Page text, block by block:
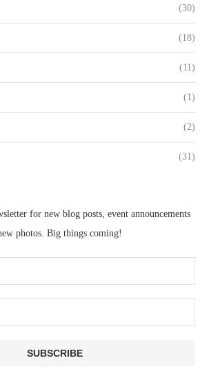
(30)
(18)
(11)
(1)
(2)
(31)
for new blog posts, event announcements
photos. Big things coming!